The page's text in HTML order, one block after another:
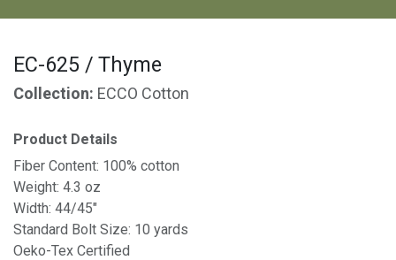
EC-625 / Thyme
Collection: ECCO Cotton
Product Details
Fiber Content: 100% cotton
Weight: 4.3 oz
Width: 44/45"
Standard Bolt Size: 10 yards
Oeko-Tex Certified